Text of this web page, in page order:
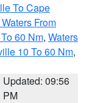
To Cape
From
60 Nm, Waters
10 To 60 Nm,
Updated: 09:56
PM